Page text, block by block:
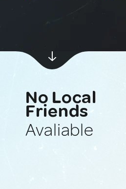
No Local
Friends
Avaliable